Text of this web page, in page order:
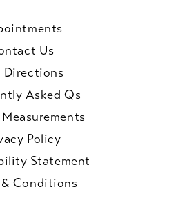
Us
Directions
Asked Qs
Policy
Statement
& Conditions